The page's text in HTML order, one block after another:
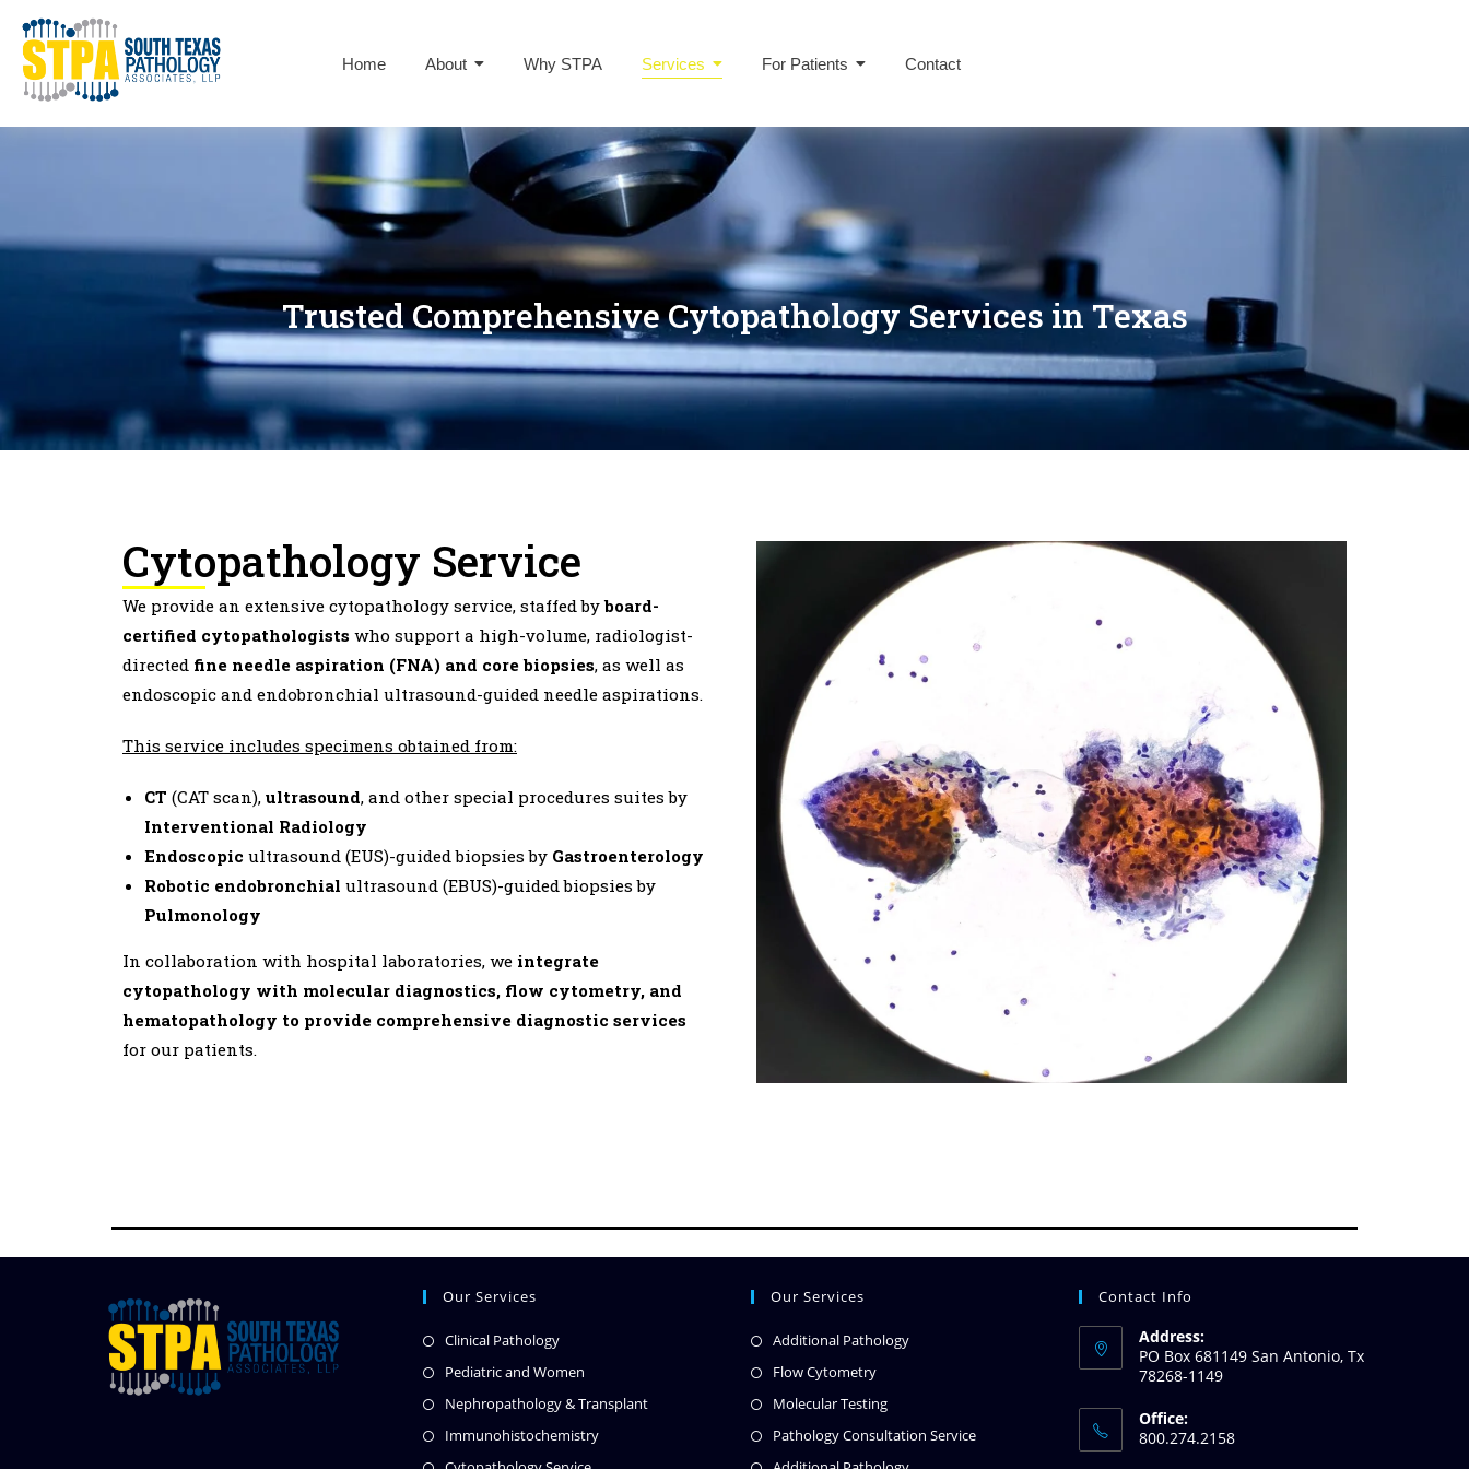
Home About Why STPA Services For Patients Contact
Trusted Comprehensive Cytopathology Services in Texas
Cytopathology Service
We provide an extensive cytopathology service, staffed byboard-
certified cytopathologists who support a high-volume, radiologist-
directed fine needle aspiration (FNA) and core biopsies, as well as
endoscopic and endobronchial ultrasound-guided needle aspirations.
This service includes specimens obtained from:
CT (CAT scan), ultrasound, and other special procedures suites by
Interventional Radiology
Endoscopic ultrasound (EUS)-guided biopsies by Gastroenterology
Robotic endobronchial ultrasound (EBUS)-guided biopsies by
Pulmonology
In collaboration with hospital laboratories, we integrate
cytopathology with molecular diagnostics, flow cytometry, and
hematopathology to provide comprehensive diagnostic services
for our patients.
Our Services
Clinical Pathology
Pediatric and Women
Nephropathology & Transplant
Immunohistochemistry
Our Services
Additional Pathology
Flow Cytometry
Molecular Testing
Pathology Consultation Service
Contact Info
Address:
PO Box 681149 San Antonio, Tx
78268-1149
Office:
800.274.2158